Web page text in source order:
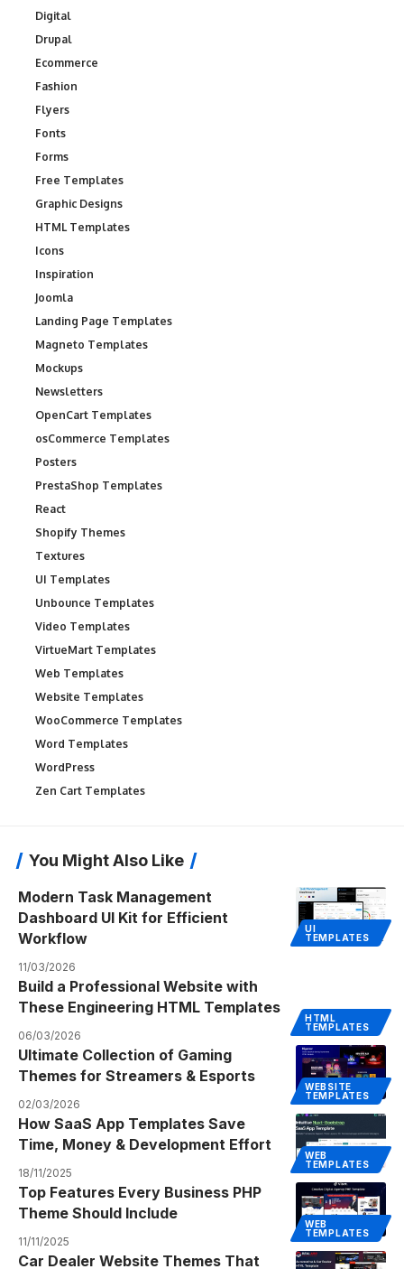
Digital
Drupal
Ecommerce
Fashion
Flyers
Fonts
Forms
Free Templates
Graphic Designs
HTML Templates
Icons
Inspiration
Joomla
Landing Page Templates
Magneto Templates
Mockups
Newsletters
OpenCart Templates
osCommerce Templates
Posters
PrestaShop Templates
React
Shopify Themes
Textures
UI Templates
Unbounce Templates
Video Templates
VirtueMart Templates
Web Templates
Website Templates
WooCommerce Templates
Word Templates
WordPress
Zen Cart Templates
You Might Also Like
UI
TEMPLATES
Modern Task Management
Dashboard UI Kit for Efficient
Workflow
11/03/2026
HTML
TEMPLATES
Build a Professional Website with
These Engineering HTML Templates
06/03/2026
WEBSITE
TEMPLATES
Ultimate Collection of Gaming
Themes for Streamers & Esports
02/03/2026
WEB
TEMPLATES
How SaaS App Templates Save
Time, Money & Development Effort
18/11/2025
WEB
TEMPLATES
Top Features Every Business PHP
Theme Should Include
11/11/2025
Car Dealer Website Themes That